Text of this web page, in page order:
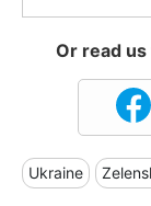
Or read
Ukraine